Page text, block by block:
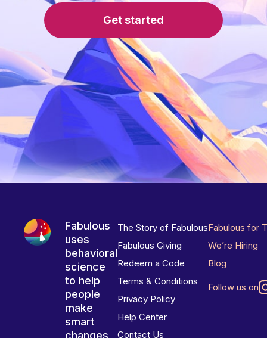
Get started
Fabulous
uses
behavioral
science
to help
people
make
smart
changes
The Story of Fabulous
Fabulous Giving
Redeem a Code
Terms & Conditions
Privacy Policy
Help Center
Contact Us
Fabulous for
We’re Hiring
Blog
Follow us on